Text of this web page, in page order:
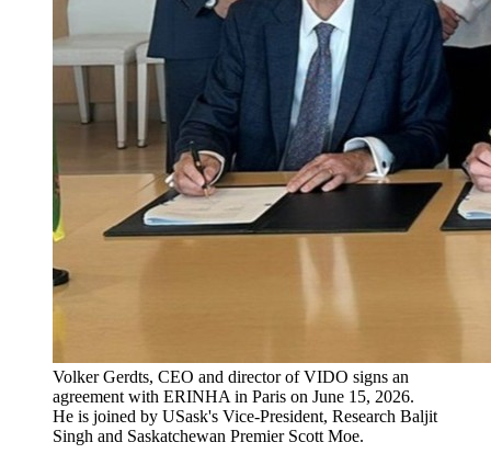
Volker Gerdts, CEO and director of VIDO signs an
agreement with ERINHA in Paris on June 15, 2026.
He is joined by USask's Vice-President, Research Baljit
Singh and Saskatchewan Premier Scott Moe.